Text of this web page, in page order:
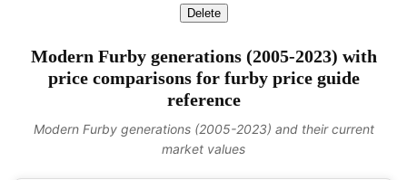
Delete
Modern Furby generations (2005-2023) with
price comparisons for furby price guide
reference
Modern Furby generations (2005-2023) and their current
market values